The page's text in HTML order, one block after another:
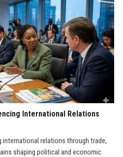
International Relations
relations through trade,
shaping political and economic